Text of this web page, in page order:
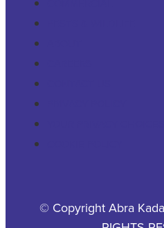
© Copyright Abra